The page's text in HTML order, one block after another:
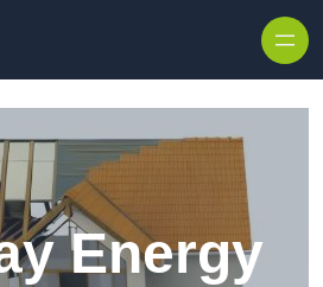
Energy